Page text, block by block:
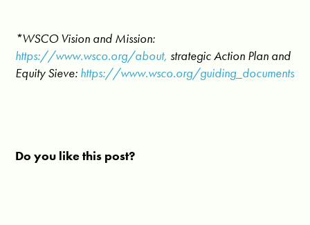
*WSCO Vision and Mission:
https://www.wsco.org/about, strategic Action Plan and
Equity Sieve: https://www.wsco.org/guiding_documents
Do you like this post?